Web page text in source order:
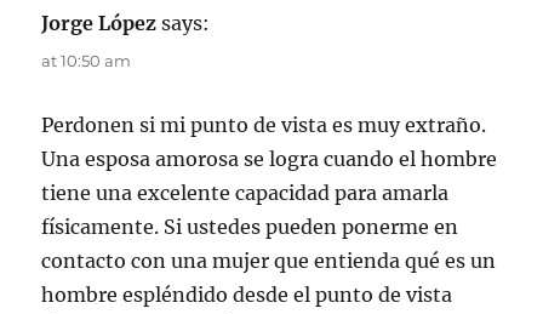
Jorge López says:
at 10:50 am
Perdonen si mi punto de vista es muy extraño.
Una esposa amorosa se logra cuando el hombre
tiene una excelente capacidad para amarla
físicamente. Si ustedes pueden ponerme en
contacto con una mujer que entienda qué es un
hombre espléndido desde el punto de vista